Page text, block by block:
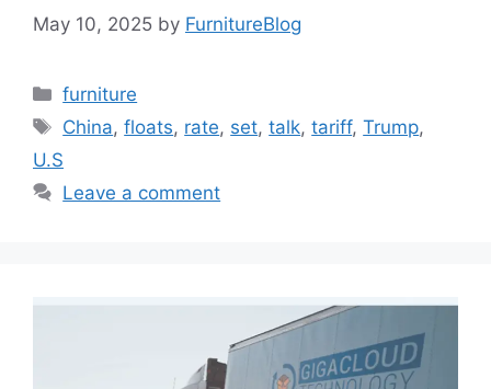
May 10, 2025 by FurnitureBlog
Categories
furniture
Tags
China,floats, rate, set,talk,tariff,Trump,
U.S
Leave a comment